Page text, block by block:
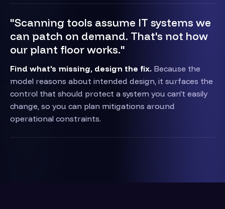
"Scanning tools assume IT systems we
can patch on demand. That's not how
our plant floor works."
Find what's missing, design the fix. Because the
model reasons about intended design, it surfaces the
control that should protect a system you can't easily
change, so you can plan mitigations around
operational constraints.